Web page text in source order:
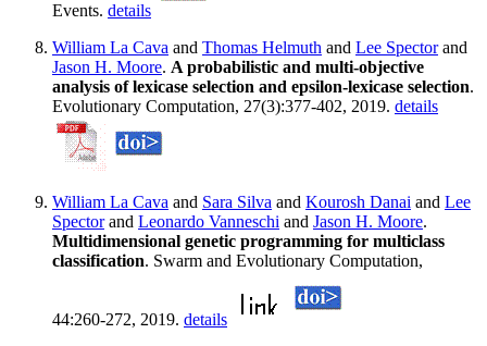
Events. details
William La Cava and Thomas Helmuth and Lee Spectorand
Jason H. Moore. A probabilistic and multi-objective
analysis of lexicase selection and epsilon-lexicase selection.
Evolutionary Computation, 27(3):377-402, 2019. details
William La Cava and Sara Silva and Kourosh Danai and Lee
Spectorand Leonardo Vanneschi and Jason H. Moore.
Multidimensional genetic programming for multiclass
classification. Swarm and Evolutionary Computation,
44:260-272, 2019. details